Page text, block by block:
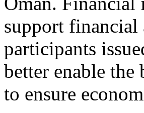
support
participants
better enable the
to ensure